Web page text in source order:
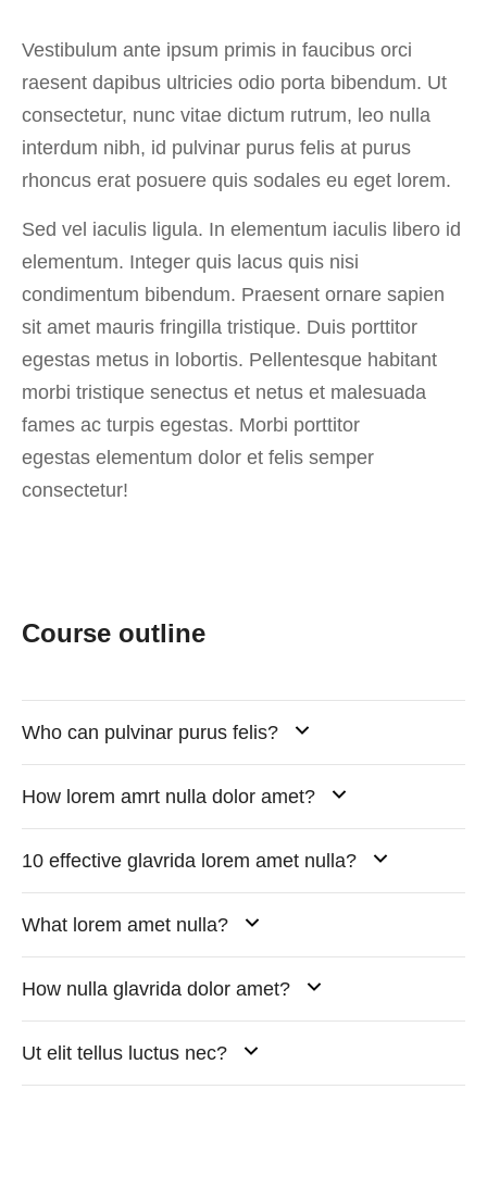
Vestibulum ante ipsum primis in faucibus orci
raesent dapibus ultricies odio porta bibendum. Ut
consectetur, nunc vitae dictum rutrum, leo nulla
interdum nibh, id pulvinar purus felis at purus
rhoncus erat posuere quis sodales eu eget lorem.
Sed vel iaculis ligula. In elementum iaculis libero id
elementum. Integer quis lacus quis nisi
condimentum bibendum. Praesent ornare sapien
sit amet mauris fringilla tristique. Duis porttitor
egestas metus in lobortis. Pellentesque habitant
morbi tristique senectus et netus et malesuada
fames ac turpis egestas. Morbi porttitor
egestas elementum dolor et felis semper
consectetur!
Course outline
Who can pulvinar purus felis?
How lorem amrt nulla dolor amet?
10 effective glavrida lorem amet nulla?
What lorem amet nulla?
How nulla glavrida dolor amet?
Ut elit tellus luctus nec?